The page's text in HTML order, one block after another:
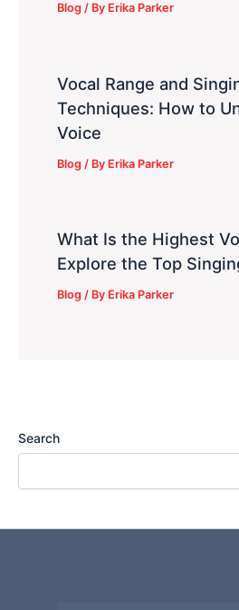
Blog / By Erika Parker
Vocal Range and
Techniques: How to
Voice
Blog / By Erika Parker
What Is the Highest
Explore the Top
Blog / By Erika Parker
Search